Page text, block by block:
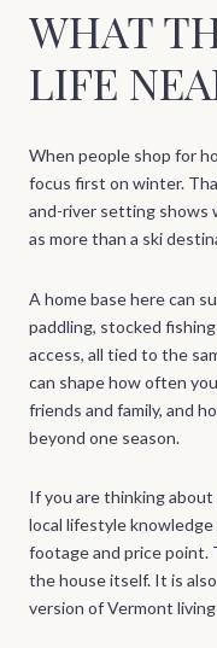
WHAT
LIFE
When people shop for
focus first on winter.
and-river setting shows
as more than a ski
A home base here can
paddling, stocked
access, all tied to the
can shape how often
friends and family, and
beyond one season.
If you are thinking about
local lifestyle
footage and price point.
the house itself. It is
version of Vermont